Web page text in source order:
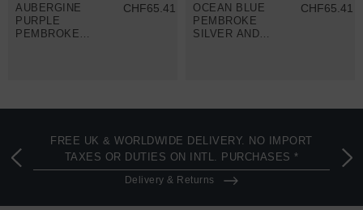
AUBERGINE
PURPLE
PEMBROKE
CHF65.41
OCEAN BLUE
PEMBROKE
SILVER AND
CHF65.41
FREE UK & WORLDWIDE DELIVERY. NO IMPORT
TAXES OR DUTIES ON INTL. PURCHASES *
Delivery & Returns